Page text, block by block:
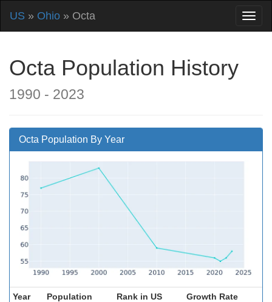
US » Ohio » Octa
Octa Population History
1990 - 2023
Octa Population By Year
Year Population Rank in US
Growth Rate